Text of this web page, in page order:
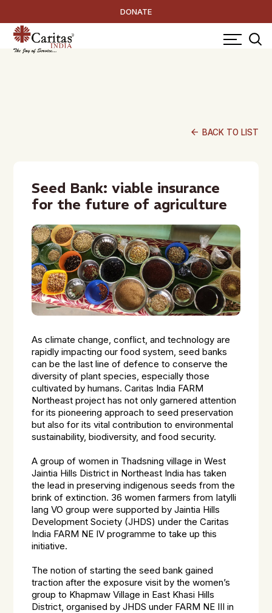
DONATE
arrow_back BACK TO LIST
Seed Bank: viable insurance
for the future of agriculture
As climate change, conflict, and technology are
rapidly impacting our food system, seed banks
can be the last line of defence to conserve the
diversity of plant species, especially those
cultivated by humans. Caritas India FARM
Northeast project has not only garnered attention
for its pioneering approach to seed preservation
but also for its vital contribution to environmental
sustainability, biodiversity, and food security.
A group of women in Thadsning village in West
Jaintia Hills District in Northeast India has taken
the lead in preserving indigenous seeds from the
brink of extinction. 36 women farmers from Iatylli
lang VO group were supported by Jaintia Hills
Development Society (JHDS) under the Caritas
India FARM NE IV programme to take up this
initiative.
The notion of starting the seed bank gained
traction after the exposure visit by the women’s
group to Khapmaw Village in East Khasi Hills
District, organised by JHDS under FARM NE III in